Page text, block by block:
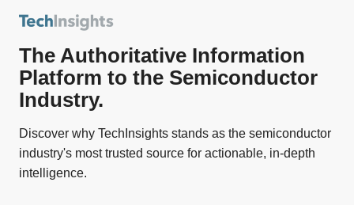
The Authoritative Information
Platform to the Semiconductor
Industry.
Discover why TechInsights stands as the semiconductor
industry's most trusted source for actionable, in-depth
intelligence.